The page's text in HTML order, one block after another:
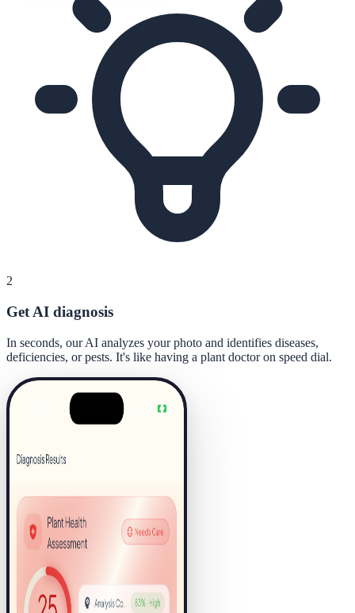
2
Get AI diagnosis
In seconds, our AI analyzes your photo and identifies diseases,
deficiencies, or pests. It's like having a plant doctor on speed dial.